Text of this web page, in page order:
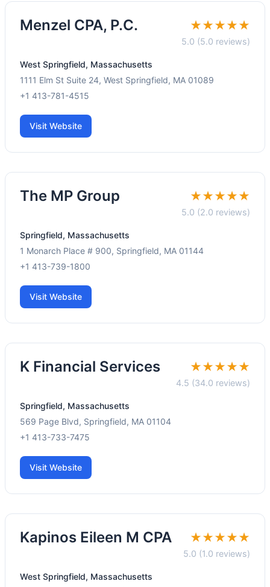
Menzel CPA, P.C. ★★★★★
5.0 (5.0 reviews)
West Springfield, Massachusetts
1111 Elm St Suite 24, West Springfield, MA 01089
+1 413-781-4515
Visit Website
The MP Group ★★★★★
5.0 (2.0 reviews)
Springfield, Massachusetts
1 Monarch Place # 900, Springfield, MA 01144
+1 413-739-1800
Visit Website
K Financial Services ★★★★★
4.5 (34.0 reviews)
Springfield, Massachusetts
569 Page Blvd, Springfield, MA 01104
+1 413-733-7475
Visit Website
Kapinos Eileen M CPA ★★★★★
5.0 (1.0 reviews)
West Springfield, Massachusetts